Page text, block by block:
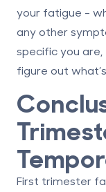
your fatigue -
any other
specific you
figure out
First trimester